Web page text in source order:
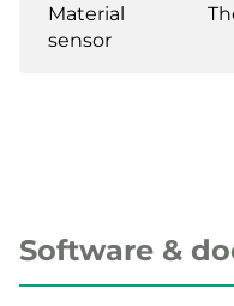
Material
sensor
Software &